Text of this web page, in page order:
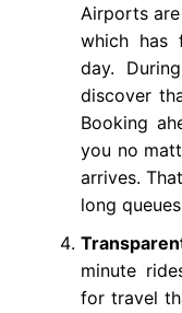
Airports
which has
day.
discover
Booking
you no
arrives.
long
minute
for travel